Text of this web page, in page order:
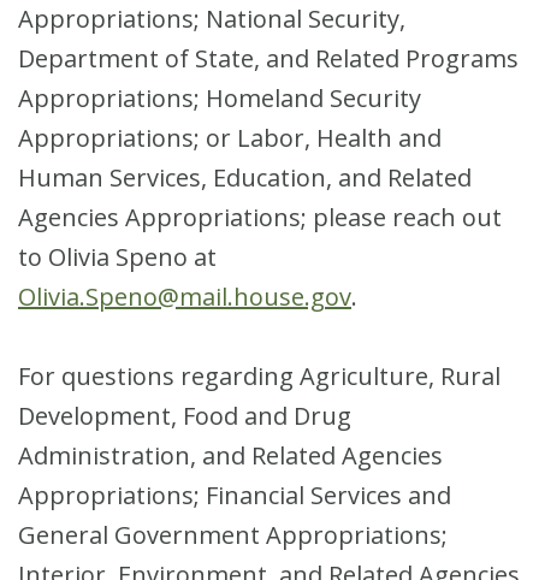
Appropriations; National Security,
Department of State, and Related Programs
Appropriations; Homeland Security
Appropriations; or Labor, Health and
Human Services, Education, and Related
Agencies Appropriations; please reach out
to Olivia Speno at
Olivia.Speno@mail.house.gov.
For questions regarding Agriculture, Rural
Development, Food and Drug
Administration, and Related Agencies
Appropriations; Financial Services and
General Government Appropriations;